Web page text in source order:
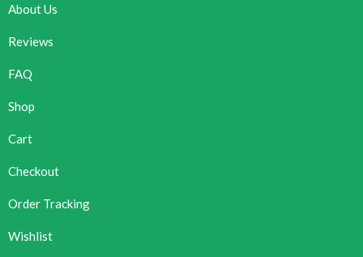
About Us
Reviews
FAQ
Shop
Cart
Checkout
Order Tracking
Wishlist